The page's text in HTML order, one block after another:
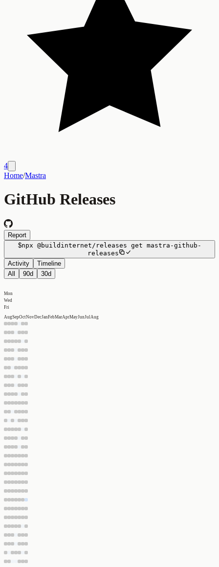
4
Home/Mastra
GitHub Releases
Report
$npx @buildinternet/releases get mastra-github-
releases
Activity
Timeline
All
90d 30d
Mon
Wed
Fri
AugSepOctNovDecJanFebMarAprMayJun Jul Aug